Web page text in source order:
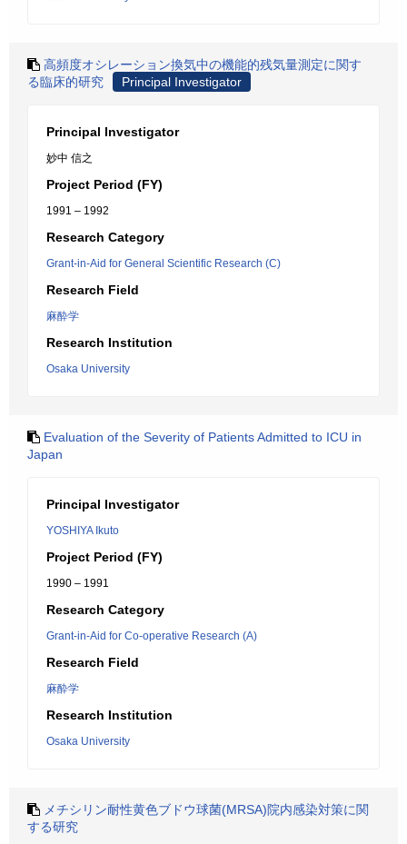
高頻度オシレーション換気中の機能的残気量測定に関す
る臨床的研究
Principal Investigator
Principal Investigator
妙中 信之
Project Period (FY)
1991 – 1992
Research Category
Grant-in-Aid for General Scientific Research (C)
Research Field
麻酔学
Research Institution
Osaka University
Evaluation of the Severity of Patients Admitted to ICU in
Japan
Principal Investigator
YOSHIYA Ikuto
Project Period (FY)
1990 – 1991
Research Category
Grant-in-Aid for Co-operative Research (A)
Research Field
麻酔学
Research Institution
Osaka University
メチシリン耐性黄色ブドウ球菌(MRSA)院内感染対策に関
する研究